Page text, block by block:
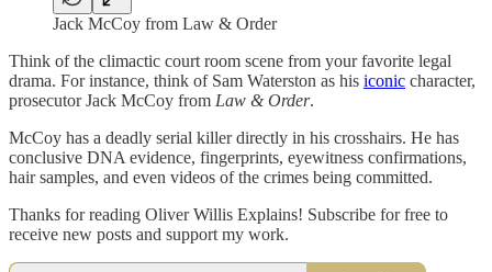
Jack McCoy from Law & Order
Think of the climactic court room scene from your favorite legal
drama. For instance, think of Sam Waterston as his iconic character,
prosecutor Jack McCoy from Law & Order.
McCoy has a deadly serial killer directly in his crosshairs. He has
conclusive DNA evidence, fingerprints, eyewitness confirmations,
hair samples, and even videos of the crimes being committed.
Thanks for reading Oliver Willis Explains! Subscribe for free to
receive new posts and support my work.